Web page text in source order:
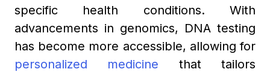
specific health conditions. With
advancements in genomics, DNA testing
has become more accessible, allowing for
personalized medicine that tailors